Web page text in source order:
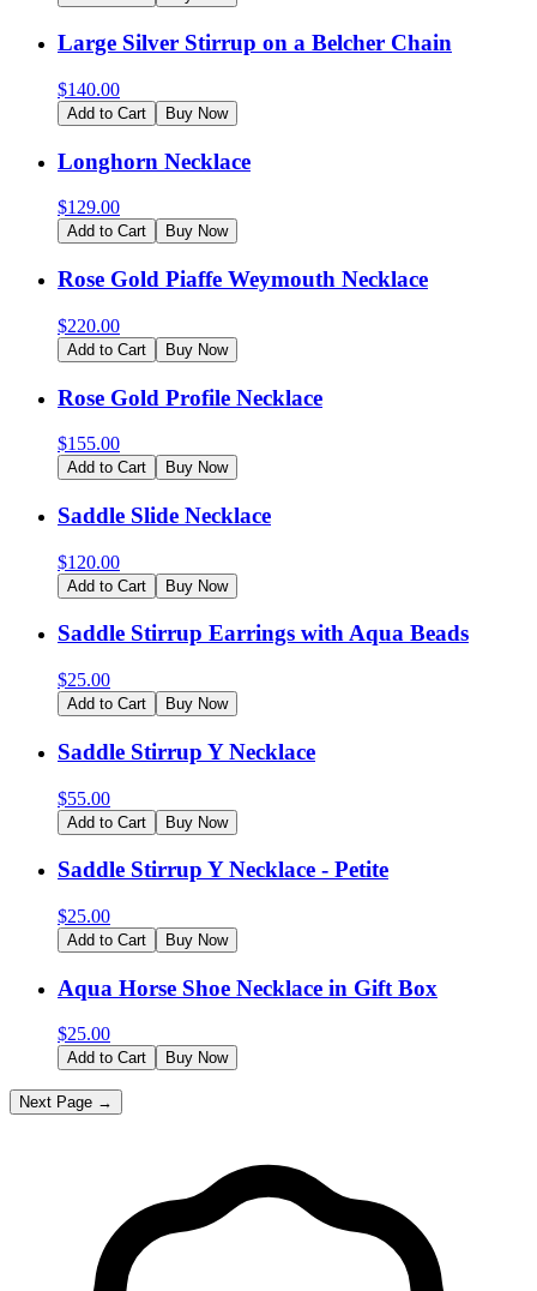
Large Silver Stirrup on a Belcher Chain
$140.00
Add to Cart Buy Now
Longhorn Necklace
$129.00
Add to Cart Buy Now
Rose Gold Piaffe Weymouth Necklace
$220.00
Add to Cart Buy Now
Rose Gold Profile Necklace
$155.00
Add to Cart Buy Now
Saddle Slide Necklace
$120.00
Add to Cart Buy Now
Saddle Stirrup Earrings with Aqua Beads
$25.00
Add to Cart Buy Now
Saddle Stirrup Y Necklace
$55.00
Add to Cart Buy Now
Saddle Stirrup Y Necklace - Petite
$25.00
Add to Cart Buy Now
Aqua Horse Shoe Necklace in Gift Box
$25.00
Add to Cart Buy Now
Next Page →